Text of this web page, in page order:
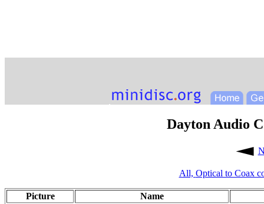
Dayton Audio
All, Optical to Coax
Picture
Name